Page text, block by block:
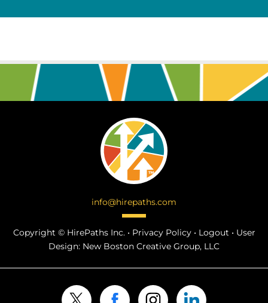
info@hirepaths.com
Copyright © HirePaths Inc. • Privacy Policy• Logout • User
Design: New Boston Creative Group, LLC